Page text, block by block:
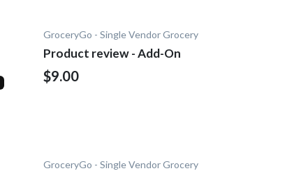
GroceryGo - Single Vendor Grocery
Product review - Add-On
$9.00
GroceryGo - Single Vendor Grocery